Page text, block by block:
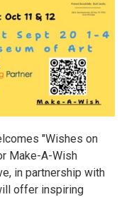
"Wishes on
Make-A-Wish
in partnership with
offer inspiring